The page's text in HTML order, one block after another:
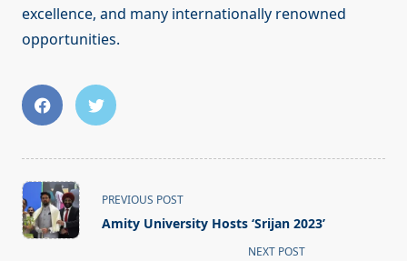
excellence, and many internationally renowned
opportunities.
<span
class="nav-
subtitle
PREVIOUS POST
Amity University Hosts ‘Srijan 2023’
NEXT POST